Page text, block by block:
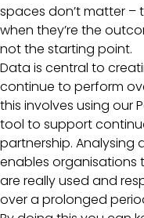
spaces don’t matter –
when they’re the
not the starting point.
Data is central to
continue to perform
this involves using our
tool to support
partnership.
enables organisations
are really used and
over a prolonged